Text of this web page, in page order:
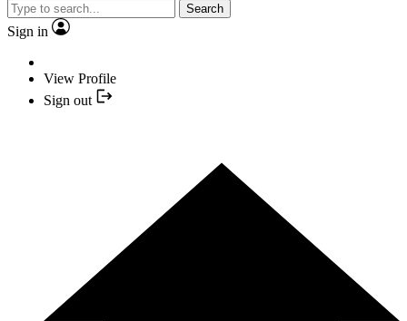
Search
Sign in
View Profile
Sign out